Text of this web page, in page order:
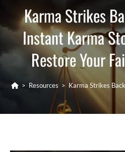
Karma Strikes
Instant Karma
Restore Your
> Resources > Karma Strikes